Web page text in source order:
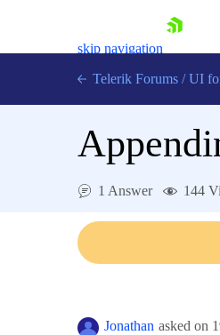
skip navigation
Login
Telerik Forums / UI
1 Answer 144
Jonathan asked on